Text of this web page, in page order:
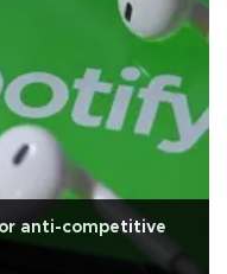
anti-competitive